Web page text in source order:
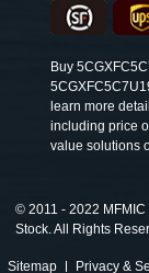
Buy
learn more
including price
value solutions
© 2011 - 2022
Stock. All Rights
Sitemap Privacy &